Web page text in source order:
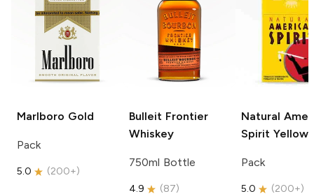
Marlboro Gold
Pack
5.0 (200+)
Bulleit Frontier
Whiskey
750ml Bottle
4.9 (87)
Natural
Spirit Yellow
Pack
5.0 (200+)